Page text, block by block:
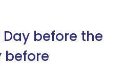
Day before the
before